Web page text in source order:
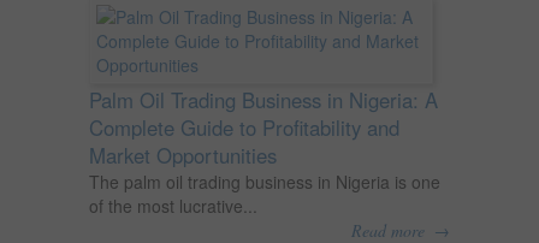
Palm Oil Trading Business in Nigeria: A
Complete Guide to Profitability and
Market Opportunities
The palm oil trading business in Nigeria is one
of the most lucrative...
Read more →